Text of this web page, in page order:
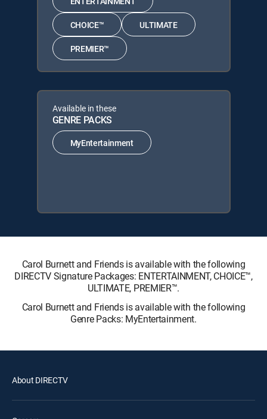
CHOICE™ ULTIMATE
PREMIER™
Available in these
GENRE PACKS
MyEntertainment
Carol Burnett and Friends is available with the following
DIRECTV Signature Packages: ENTERTAINMENT, CHOICE™,
ULTIMATE, PREMIER™.
Carol Burnett and Friends is available with the following
Genre Packs: MyEntertainment.
About DIRECTV